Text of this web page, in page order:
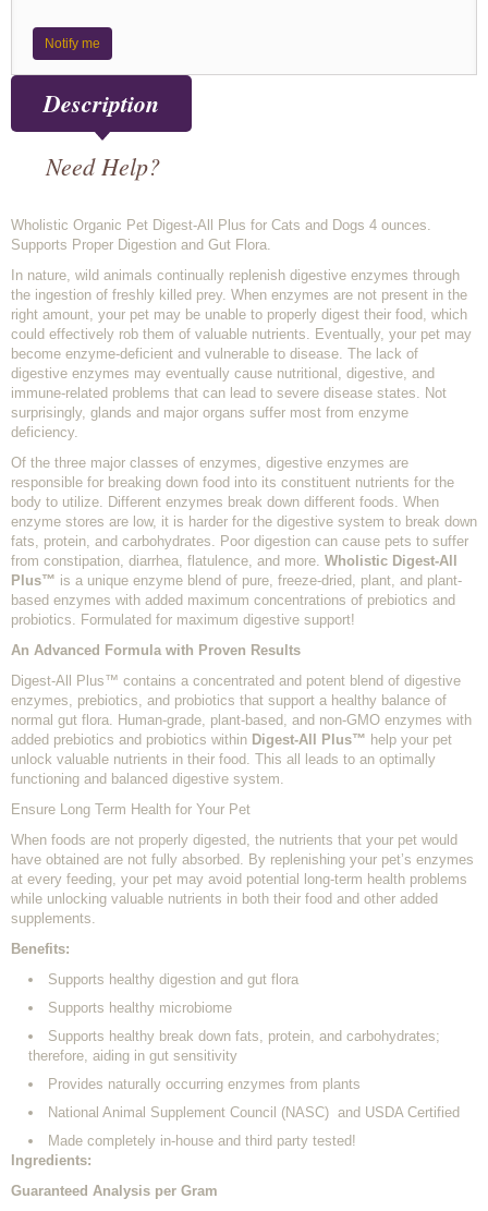
Notify me
Description
Need Help?
Wholistic Organic Pet Digest-All Plus for Cats and Dogs 4 ounces.
Supports Proper Digestion and Gut Flora.
In nature, wild animals continually replenish digestive enzymes through
the ingestion of freshly killed prey. When enzymes are not present in the
right amount, your pet may be unable to properly digest their food, which
could effectively rob them of valuable nutrients. Eventually, your pet may
become enzyme-deficient and vulnerable to disease. The lack of
digestive enzymes may eventually cause nutritional, digestive, and
immune-related problems that can lead to severe disease states. Not
surprisingly, glands and major organs suffer most from enzyme
deficiency.
Of the three major classes of enzymes, digestive enzymes are
responsible for breaking down food into its constituent nutrients for the
body to utilize. Different enzymes break down different foods. When
enzyme stores are low, it is harder for the digestive system to break down
fats, protein, and carbohydrates. Poor digestion can cause pets to suffer
from constipation, diarrhea, flatulence, and more. Wholistic Digest-All
Plus™ is a unique enzyme blend of pure, freeze-dried, plant, and plant-
based enzymes with added maximum concentrations of prebiotics and
probiotics. Formulated for maximum digestive support!
An Advanced Formula with Proven Results
Digest-All Plus™ contains a concentrated and potent blend of digestive
enzymes, prebiotics, and probiotics that support a healthy balance of
normal gut flora. Human-grade, plant-based, and non-GMO enzymes with
added prebiotics and probiotics within Digest-All Plus™ help your pet
unlock valuable nutrients in their food. This all leads to an optimally
functioning and balanced digestive system.
Ensure Long Term Health for Your Pet
When foods are not properly digested, the nutrients that your pet would
have obtained are not fully absorbed. By replenishing your pet’s enzymes
at every feeding, your pet may avoid potential long-term health problems
while unlocking valuable nutrients in both their food and other added
supplements.
Benefits:
Supports healthy digestion and gut flora
Supports healthy microbiome
Supports healthy break down fats, protein, and carbohydrates;
therefore, aiding in gut sensitivity
Provides naturally occurring enzymes from plants
National Animal Supplement Council (NASC) and USDA Certified
Made completely in-house and third party tested!
Ingredients:
Guaranteed Analysis per Gram